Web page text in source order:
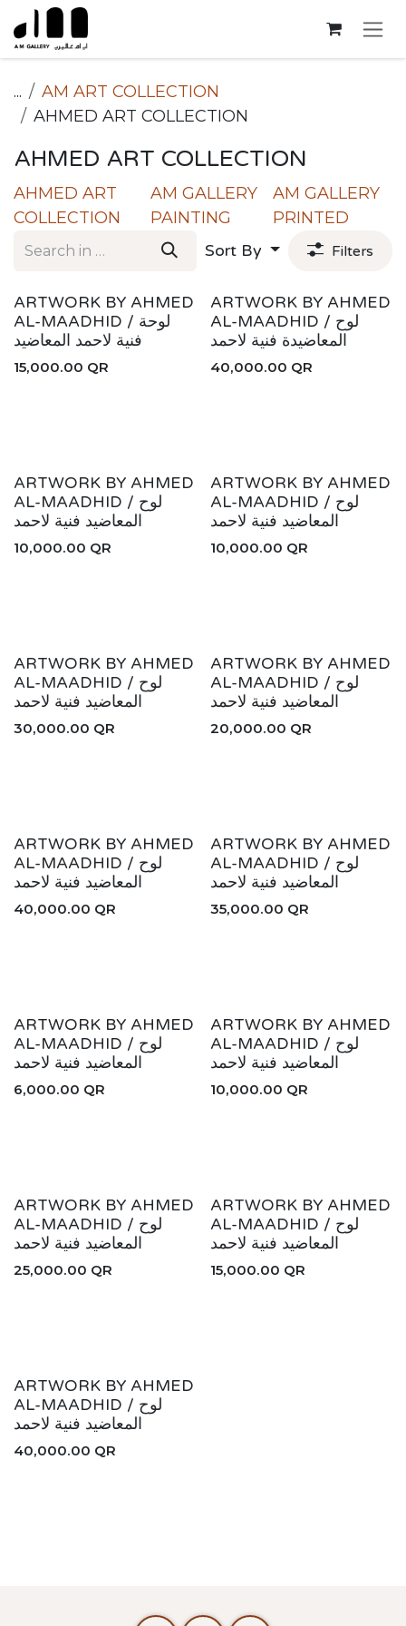
Skip to Content
...
AM ART COLLECTION
AHMED ART COLLECTION
AHMED ART COLLECTION
AHMED ART
COLLECTION
AM GALLERY
PAINTING
AM GALLERY
PRINTED
Sort By
Filters
ARTWORK BY AHMED
AL-MAADHID / لوحة
فنية لاحمد المعاضيد
15,000.00 QR
ARTWORK BY AHMED
AL-MAADHID / لوح
المعاضيدة فنية لاحمد
40,000.00 QR
ARTWORK BY AHMED
AL-MAADHID / لوح
المعاضيد فنية لاحمد
10,000.00 QR
ARTWORK BY AHMED
AL-MAADHID / لوح
المعاضيد فنية لاحمد
10,000.00 QR
ARTWORK BY AHMED
AL-MAADHID / لوح
المعاضيد فنية لاحمد
30,000.00 QR
ARTWORK BY AHMED
AL-MAADHID / لوح
المعاضيد فنية لاحمد
20,000.00 QR
ARTWORK BY AHMED
AL-MAADHID / لوح
المعاضيد فنية لاحمد
40,000.00 QR
ARTWORK BY AHMED
AL-MAADHID / لوح
المعاضيد فنية لاحمد
35,000.00 QR
ARTWORK BY AHMED
AL-MAADHID / لوح
المعاضيد فنية لاحمد
6,000.00 QR AHMED COLLECTION
ARTWORK BY AHMED
AL-MAADHID / لوح
المعاضيد فنية لاحمد
10,000.00 QR
ARTWORK BY AHMED
AL-MAADHID / لوح
المعاضيد فنية لاحمد
25,000.00 QR AHMED COLLECTION
ARTWORK BY AHMED
AL-MAADHID / لوح
المعاضيد فنية لاحمد
15,000.00 QR
ARTWORK BY AHMED
AL-MAADHID / لوح
المعاضيد فنية لاحمد
40,000.00 QR